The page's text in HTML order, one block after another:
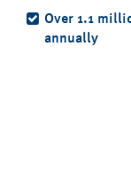
Over 1.1
annually